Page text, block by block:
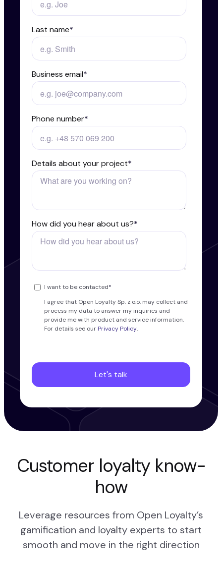
Customer loyalty know-
how
Leverage resources from Open Loyalty’s
gamification and loyalty experts to start
smooth and move in the right direction